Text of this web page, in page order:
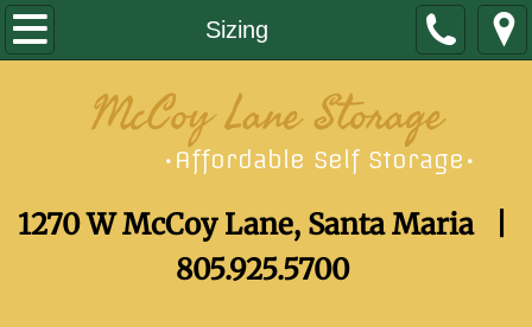
Sizing
Home
SizingMcCoy Lane Storage
• Affordable Self Storage •
1270 W McCoy Lane, Santa Maria |
805.925.5700